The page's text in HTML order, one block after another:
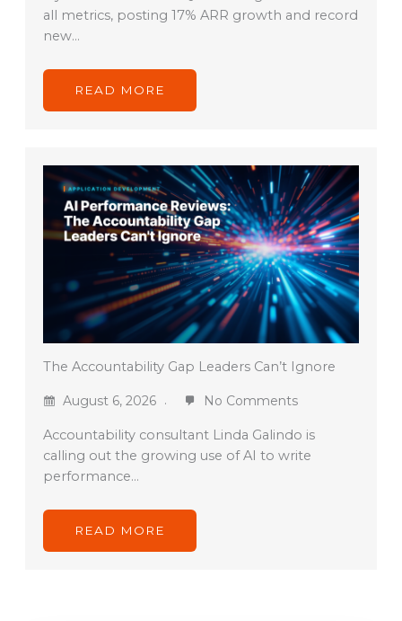
all metrics, posting 17% ARR growth and record
new…
READ MORE
The Accountability Gap Leaders Can’t Ignore
August 6, 2026 No Comments
Accountability consultant Linda Galindo is
calling out the growing use of AI to write
performance…
READ MORE